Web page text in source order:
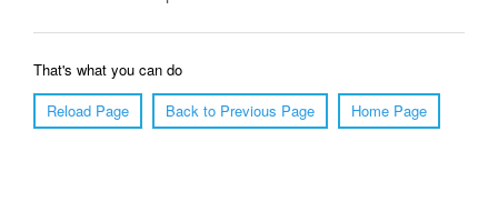
That's what you can do
Reload Page
Back to Previous Page Home Page